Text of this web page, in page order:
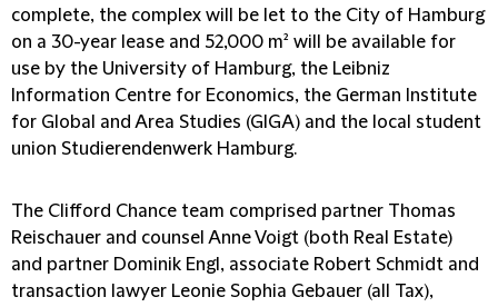
complete, the complex will be let to the City of Hamburg
on a 30-year lease and 52,000 m² will be available for
use by the University of Hamburg, the Leibniz
Information Centre for Economics, the German Institute
for Global and Area Studies (GIGA) and the local student
union Studierendenwerk Hamburg.
The Clifford Chance team comprised partner Thomas
Reischauer and counsel Anne Voigt (both Real Estate)
and partner Dominik Engl, associate Robert Schmidt and
transaction lawyer Leonie Sophia Gebauer (all Tax),